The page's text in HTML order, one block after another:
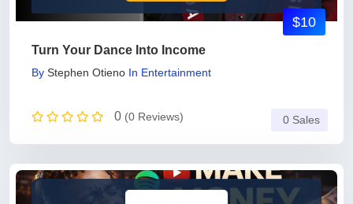
Turn Your Dance Into Income
By Stephen Otieno In Entertainment
0 (0 Reviews)
$10
0 Sales